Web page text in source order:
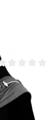
Average rating of